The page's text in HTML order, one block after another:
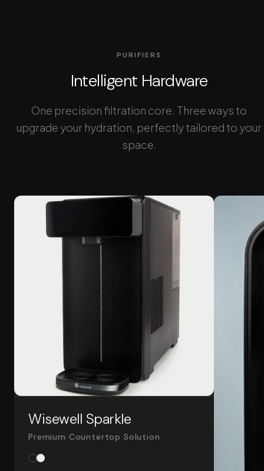
PURIFIERS
Intelligent Hardware
One precision filtration core. Three ways to
upgrade your hydration, perfectly tailored to your
space.
Wisewell Sparkle
Premium Countertop Solution